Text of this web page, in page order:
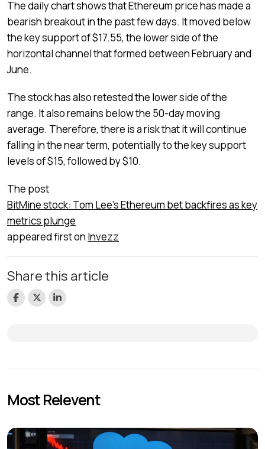
The daily chart shows that Ethereum price has made a
bearish breakout in the past few days. It moved below
the key support of $17.55, the lower side of the
horizontal channel that formed between February and
June.
The stock has also retested the lower side of the
range. It also remains below the 50-day moving
average. Therefore, there is a risk that it will continue
falling in the near term, potentially to the key support
levels of $15, followed by $10.
The post
BitMine stock: Tom Lee’s Ethereum bet backfires as key
metrics plunge
appeared first on Invezz
Share this article
Most Relevent